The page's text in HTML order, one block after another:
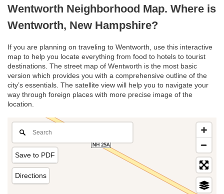
Wentworth Neighborhood Map. Where is
Wentworth, New Hampshire?
If you are planning on traveling to Wentworth, use this interactive
map to help you locate everything from food to hotels to tourist
destinations. The street map of Wentworth is the most basic
version which provides you with a comprehensive outline of the
city’s essentials. The satellite view will help you to navigate your
way through foreign places with more precise image of the
location.
Save to PDF
Directions